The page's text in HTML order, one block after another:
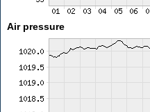
Air pressure